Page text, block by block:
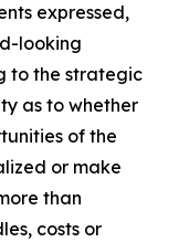
expressed,
looking
to the strategic
as to whether
of the
or make
than
costs or